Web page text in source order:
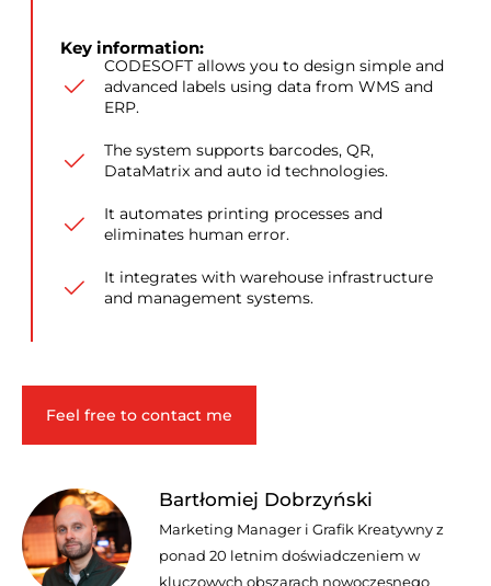
Key information:
CODESOFT allows you to design simple and
advanced labels using data from WMS and
ERP.
The system supports barcodes, QR,
DataMatrix and auto id technologies.
It automates printing processes and
eliminates human error.
It integrates with warehouse infrastructure
and management systems.
Feel free to contact me
Bartłomiej Dobrzyński
Marketing Manager i Grafik Kreatywny z
ponad 20 letnim doświadczeniem w
kluczowych obszarach nowoczesnego